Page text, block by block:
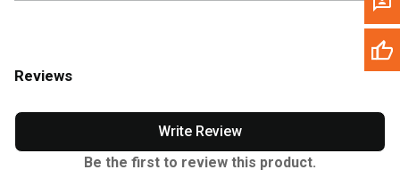
Reviews
Write Review
Be the first to review this product.